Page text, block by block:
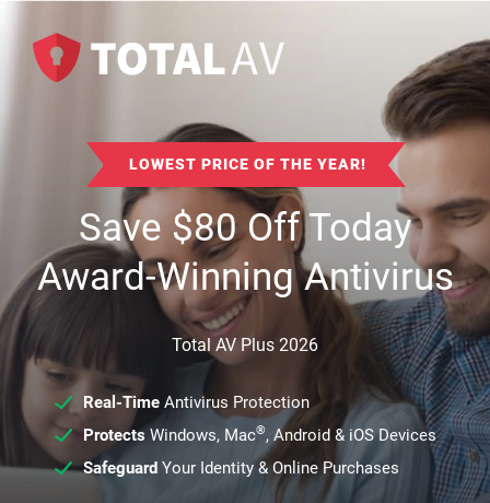
LOWEST PRICE OF THE YEAR!
Save$80Off Today
Award-Winning Antivirus
Total AV Plus 2026
Real-TimeAntivirus Protection
ProtectsWindows, Mac®, Android & iOS Devices
SafeguardYour Identity & Online Purchases